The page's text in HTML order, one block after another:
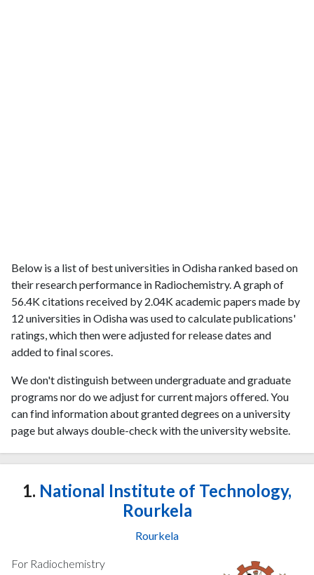
Below is a list of best universities in Odisha ranked based on
their research performance in Radiochemistry. A graph of
56.4K citations received by 2.04K academic papers made by
12 universities in Odisha was used to calculate publications'
ratings, which then were adjusted for release dates and
added to final scores.
We don't distinguish between undergraduate and graduate
programs nor do we adjust for current majors offered. You
can find information about granted degrees on a university
page but always double-check with the university website.
1. National Institute of Technology,
Rourkela
Rourkela
For Radiochemistry